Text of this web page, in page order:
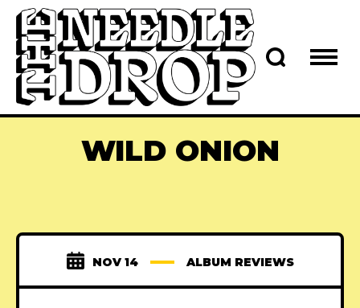
WILD ONION
NOV 14 ALBUM REVIEWS